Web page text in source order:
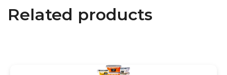
Related products